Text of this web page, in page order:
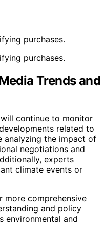
purchases.
purchases.
Trends and
continue to monitor
related to
analyzing the impact of
negotiations and
experts
climate events or
more comprehensive
and policy
environmental and